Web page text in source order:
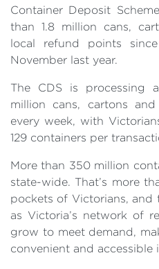
Container Deposit
than 1.8 million cans,
local refund points
November last year.
The CDS is processing
million cans, cartons
every week, with
129 containers per
More than 350 million
state-wide. That’s more
pockets of Victorians,
as Victoria’s network of
grow to meet demand,
convenient and accessible